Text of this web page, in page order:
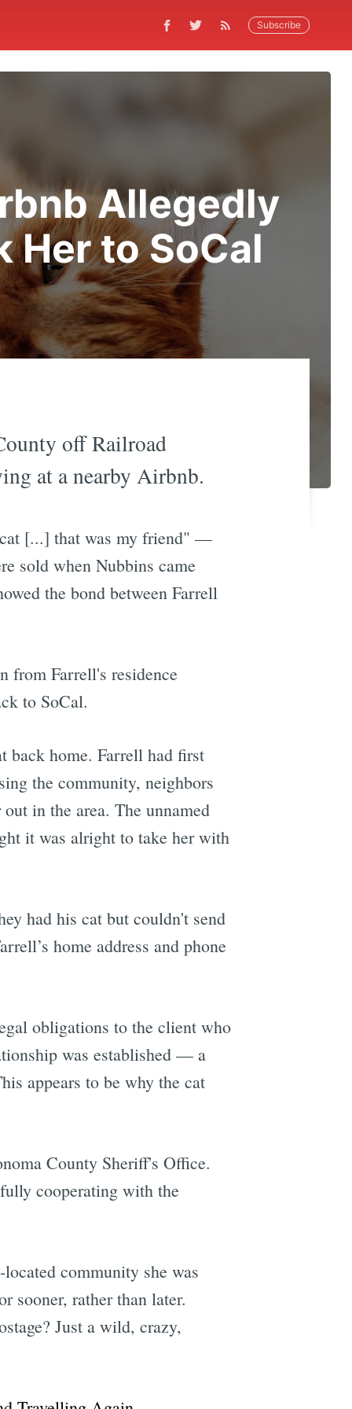
Subscribe
Allegedly
Her to SoCal
off Railroad
at a nearby Airbnb.
[...] that was my friend" —
sold when Nubbins came
the bond between Farrell
from Farrell's residence
to SoCal.
back home. Farrell had first
the community, neighbors
in the area. The unnamed
it was alright to take her with
had his cat but couldn't send
home address and phone
obligations to the client who
was established — a
appears to be why the cat
County Sheriff's Office.
cooperating with the
community she was
sooner, rather than later.
Just a wild, crazy,